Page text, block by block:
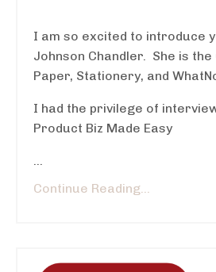
I am so excited to introduce
Johnson Chandler. She is the
Paper, Stationery, and
I had the privilege of
Product Biz Made Easy
...
Continue Reading...